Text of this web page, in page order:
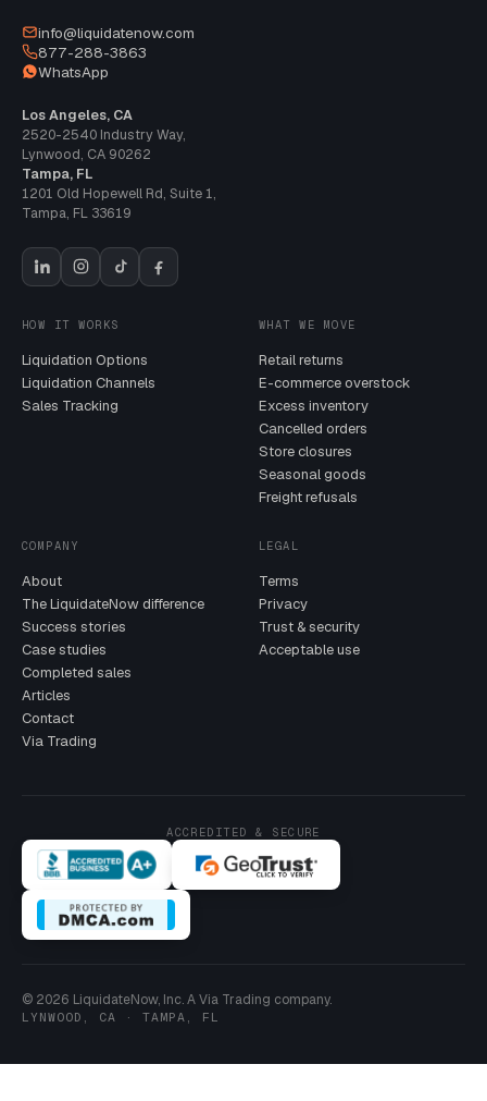
info@liquidatenow.com
877-288-3863
WhatsApp
Los Angeles, CA
2520-2540 Industry Way,
Lynwood, CA 90262
Tampa, FL
1201 Old Hopewell Rd, Suite 1,
Tampa, FL 33619
HOW IT WORKS
Liquidation Options
Liquidation Channels
Sales Tracking
WHAT WE MOVE
Retail returns
E-commerce overstock
Excess inventory
Cancelled orders
Store closures
Seasonal goods
Freight refusals
COMPANY
About
The LiquidateNow difference
Success stories
Case studies
Completed sales
Articles
Contact
Via Trading
LEGAL
Terms
Privacy
Trust & security
Acceptable use
ACCREDITED & SECURE
© 2026 LiquidateNow, Inc. A Via Trading company.
LYNWOOD, CA · TAMPA, FL